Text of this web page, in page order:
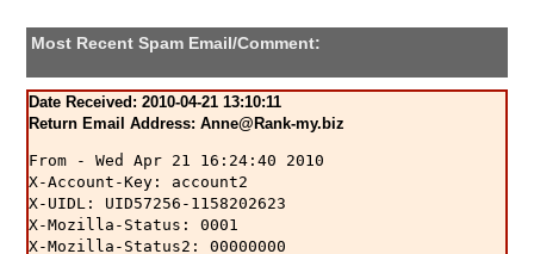
Most Recent Spam Email/Comment:
Date Received: 2010-04-21 13:10:11
Return Email Address: Anne@Rank-my.biz
From - Wed Apr 21 16:24:40 2010
X-Account-Key: account2
X-UIDL: UID57256-1158202623
X-Mozilla-Status: 0001
X-Mozilla-Status2: 00000000